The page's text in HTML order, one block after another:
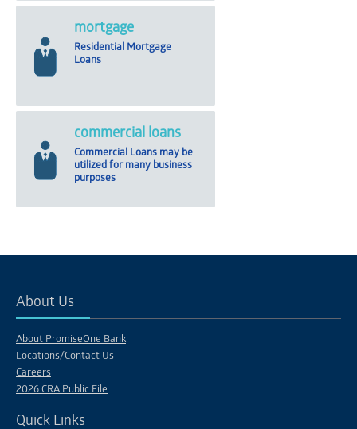
mortgage
Residential Mortgage
Loans
commercial loans
Commercial Loans may be
utilized for many business
purposes
About Us
About PromiseOne Bank
Locations/Contact Us
Careers
2026 CRA Public File
Quick Links